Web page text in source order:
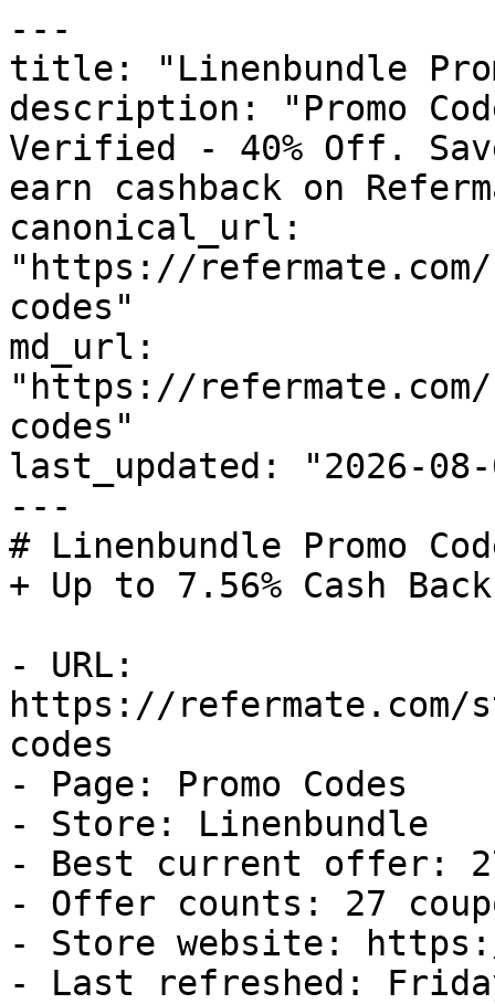
---
title: "Linenbundle
description: "Promo
Verified - 40% Off.
earn cashback on
canonical_url:
"https://
codes"
md_url:
"https://
codes"
last_updated: "2026-08-
---
# Linenbundle Promo
+ Up to 7.56% Cash Back
- URL:
https://refermate.com/
codes
- Page: Promo Codes
- Store: Linenbundle
- Best current offer:
- Offer counts: 27
- Store website:
- Last refreshed: